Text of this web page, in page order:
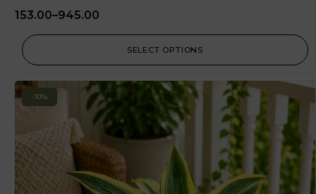
153.00–945.00
SELECT OPTIONS
-10%